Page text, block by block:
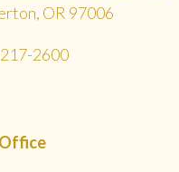
OR 97006
2600